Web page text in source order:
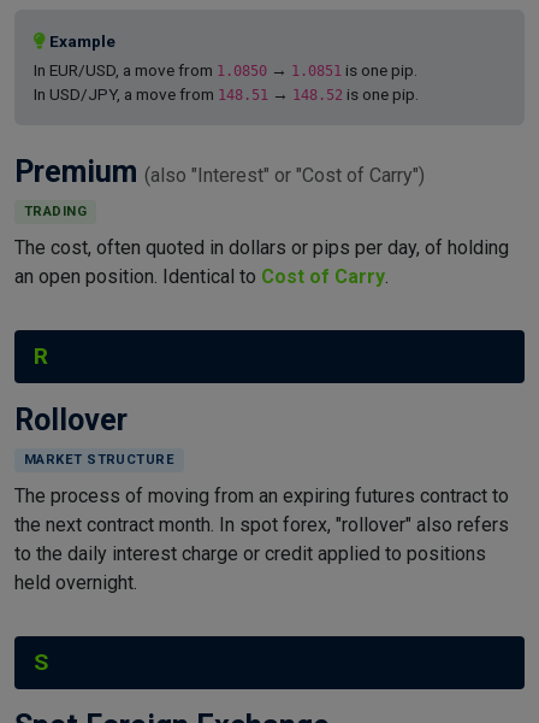
Example
In EUR/USD, a move from 1.0850 → 1.0851 is one pip.
In USD/JPY, a move from 148.51 → 148.52 is one pip.
Premium (also "Interest" or "Cost of Carry")
TRADING
The cost, often quoted in dollars or pips per day, of holding
an open position. Identical to Cost of Carry.
R
Rollover
MARKET STRUCTURE
The process of moving from an expiring futures contract to
the next contract month. In spot forex, "rollover" also refers
to the daily interest charge or credit applied to positions
held overnight.
S